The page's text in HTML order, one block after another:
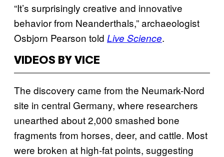
“It’s surprisingly creative and innovative
behavior from Neanderthals,” archaeologist
Osbjorn Pearson told Live Science.
VIDEOS BY VICE
The discovery came from the Neumark-Nord
site in central Germany, where researchers
unearthed about 2,000 smashed bone
fragments from horses, deer, and cattle. Most
were broken at high-fat points, suggesting